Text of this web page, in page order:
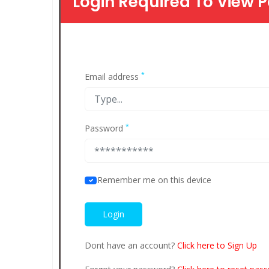
Email address *
Password *
Remember me on this device
Dont have an account? Click here to Sign Up